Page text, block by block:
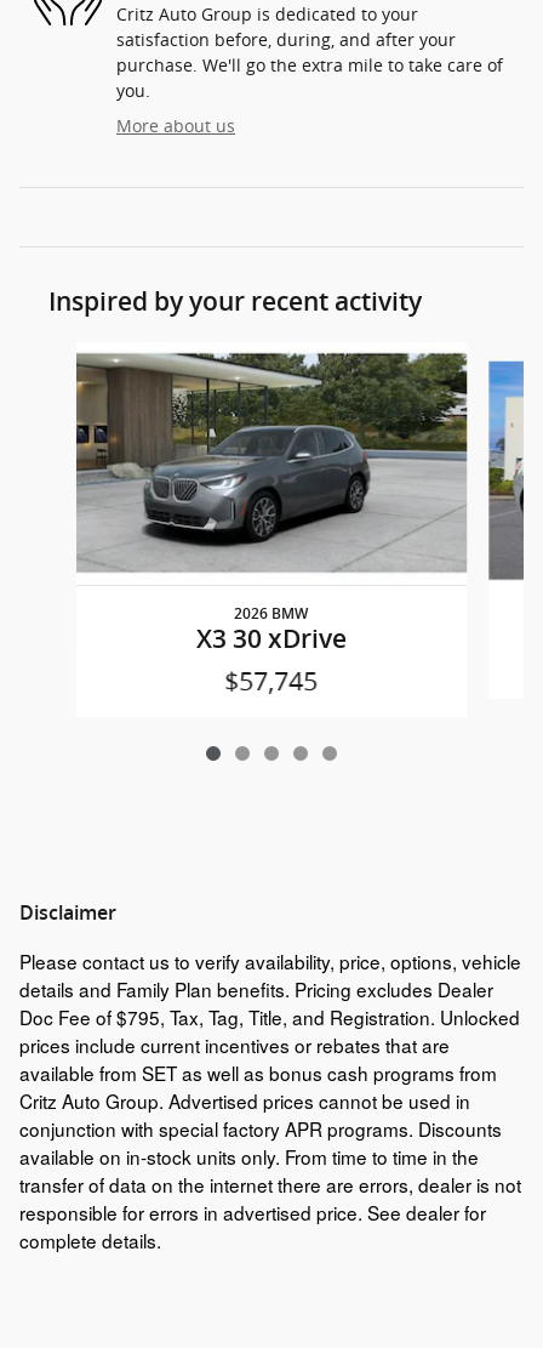
Critz Auto Group is dedicated to your
satisfaction before, during, and after your
purchase. We'll go the extra mile to take care of
you.
More about us
Inspired by your recent activity
Slide 1 of 5
2026 BMW
X3 30 xDrive
$57,745
Disclaimer
Please contact us to verify availability, price, options, vehicle
details and Family Plan benefits. Pricing excludes Dealer
Doc Fee of $795, Tax, Tag, Title, and Registration. Unlocked
prices include current incentives or rebates that are
available from SET as well as bonus cash programs from
Critz Auto Group. Advertised prices cannot be used in
conjunction with special factory APR programs. Discounts
available on in-stock units only. From time to time in the
transfer of data on the internet there are errors, dealer is not
responsible for errors in advertised price. See dealer for
complete details.